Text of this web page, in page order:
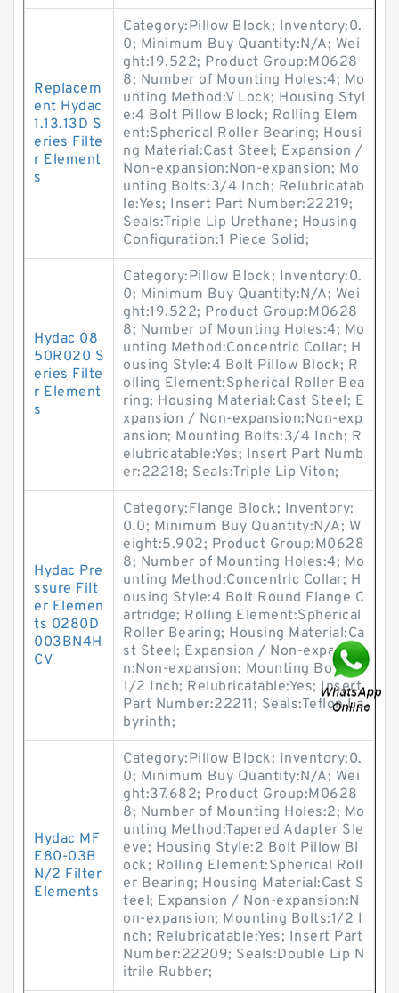
Replacem
ent Hydac
1.13.13D S
eries Filte
r Element
s
Category:Pillow Block; Inventory:0.
0; Minimum Buy Quantity:N/A; Wei
ght:19.522; Product Group:M0628
8; Number of Mounting Holes:4; Mo
unting Method:V Lock; Housing Styl
e:4 Bolt Pillow Block; Rolling Elem
ent:Spherical Roller Bearing; Housi
ng Material:Cast Steel; Expansion /
Non-expansion:Non-expansion; Mo
unting Bolts:3/4 Inch; Relubricatab
le:Yes; Insert Part Number:22219;
Seals:Triple Lip Urethane; Housing
Configuration:1 Piece Solid;
Hydac 08
50R020 S
eries Filte
r Element
s
Category:Pillow Block; Inventory:0.
0; Minimum Buy Quantity:N/A; Wei
ght:19.522; Product Group:M0628
8; Number of Mounting Holes:4; Mo
unting Method:Concentric Collar; H
ousing Style:4 Bolt Pillow Block; R
olling Element:Spherical Roller Bea
ring; Housing Material:Cast Steel; E
xpansion / Non-expansion:Non-exp
ansion; Mounting Bolts:3/4 Inch; R
elubricatable:Yes; Insert Part Numb
er:22218; Seals:Triple Lip Viton;
Hydac Pre
ssure Filt
er Elemen
ts 0280D
003BN4H
CV
Category:Flange Block; Inventory:
0.0; Minimum Buy Quantity:N/A; W
eight:5.902; Product Group:M0628
8; Number of Mounting Holes:4; Mo
unting Method:Concentric Collar; H
ousing Style:4 Bolt Round Flange C
artridge; Rolling Element:Spherical
Roller Bearing; Housing Material:Ca
st Steel; Expansion / Non-expansio
n:Non-expansion; Mounting Bolts:
1/2 Inch; Relubricatable:Yes; Insert
Part Number:22211; Seals:Teflon La
byrinth;
Hydac MF
E80-03B
N/2 Filter
Elements
Category:Pillow Block; Inventory:0.
0; Minimum Buy Quantity:N/A; Wei
ght:37.682; Product Group:M0628
8; Number of Mounting Holes:2; Mo
unting Method:Tapered Adapter Sle
eve; Housing Style:2 Bolt Pillow Bl
ock; Rolling Element:Spherical Roll
er Bearing; Housing Material:Cast S
teel; Expansion / Non-expansion:N
on-expansion; Mounting Bolts:1/2 I
nch; Relubricatable:Yes; Insert Part
Number:22209; Seals:Double Lip N
itrile Rubber;